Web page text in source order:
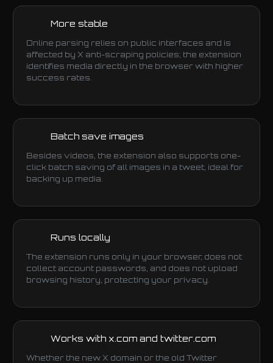
More stable
Online parsing relies on public interfaces and is
affected by X anti-scraping policies; the extension
identifies media directly in the browser with higher
success rates.
Batch save images
Besides videos, the extension also supports one-
click batch saving of all images in a tweet, ideal for
backing up media.
Runs locally
The extension runs only in your browser, does not
collect account passwords, and does not upload
browsing history, protecting your privacy.
Works with x.com and twitter.com
Whether the new X domain or the old Twitter